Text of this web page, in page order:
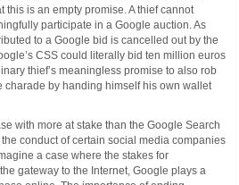
is an empty promise. A thief cannot
participate in a Google auction. As
to a Google bid is cancelled out by the
CSS could literally bid ten million euros
thief’s meaningless promise to also rob
charade by handing himself his own wallet
with more at stake than the Google Search
conduct of certain social media companies
a case where the stakes for
gateway to the Internet, Google plays a